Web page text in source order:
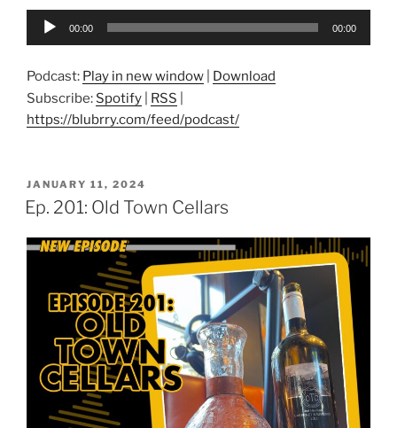
Audio
00:00 00:00
Podcast: Play in new window
Download
Subscribe: Spotify RSS
https://blubrry.com/feed/podcast/
POSTED
ON
JANUARY 11, 2024
Ep. 201: Old Town Cellars